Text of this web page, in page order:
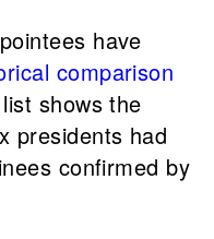
have
comparison
shows the
presidents had
confirmed by